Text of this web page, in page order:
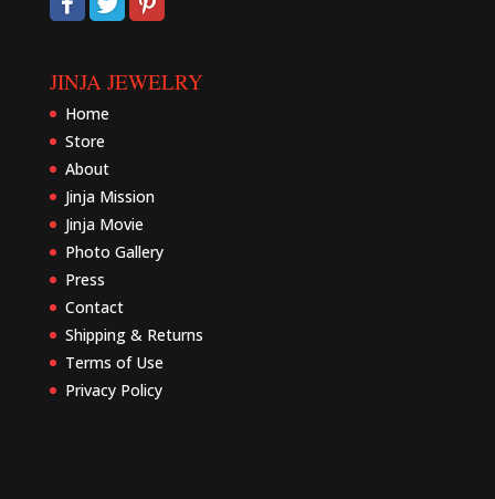
JINJA JEWELRY
Home
Store
About
Jinja Mission
Jinja Movie
Photo Gallery
Press
Contact
Shipping & Returns
Terms of Use
Privacy Policy